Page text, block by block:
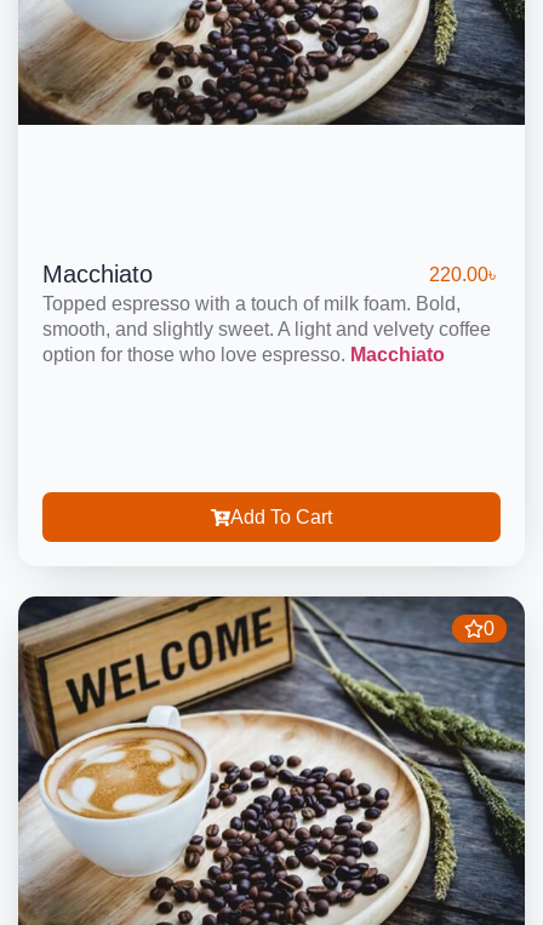
Macchiato 220.00৳
Topped espresso with a touch of milk foam. Bold,
smooth, and slightly sweet. A light and velvety coffee
option for those who love espresso. Macchiato
Add To Cart
0